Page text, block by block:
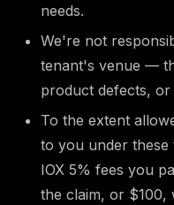
needs.
We're not
tenant's venue —
product defects,
To the extent
to you under these
IOX 5% fees you
the claim, or $100,